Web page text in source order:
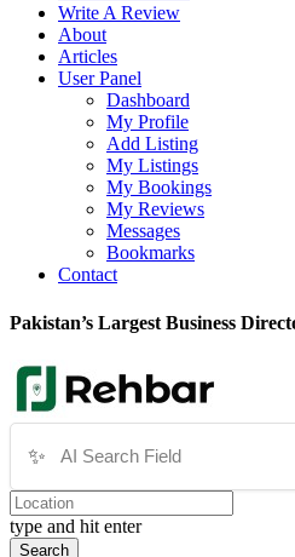
Write A Review
About
Articles
User Panel
Dashboard
My Profile
Add Listing
My Listings
My Bookings
My Reviews
Messages
Bookmarks
Contact
Pakistan’s Largest Business
✨
type and hit enter
Search